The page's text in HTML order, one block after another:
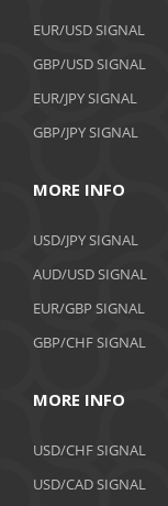
EUR/USD SIGNAL
GBP/USD SIGNAL
EUR/JPY SIGNAL
GBP/JPY SIGNAL
MORE INFO
USD/JPY SIGNAL
AUD/USD SIGNAL
EUR/GBP SIGNAL
GBP/CHF SIGNAL
MORE INFO
USD/CHF SIGNAL
USD/CAD SIGNAL